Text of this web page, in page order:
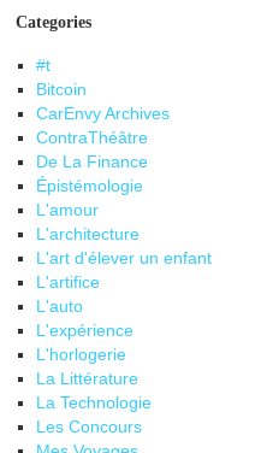
Categories
#t
Bitcoin
CarEnvy Archives
ContraThéâtre
De La Finance
Épistémologie
L'amour
L'architecture
L'art d'élever un enfant
L'artifice
L'auto
L'expérience
L'horlogerie
La Littérature
La Technologie
Les Concours